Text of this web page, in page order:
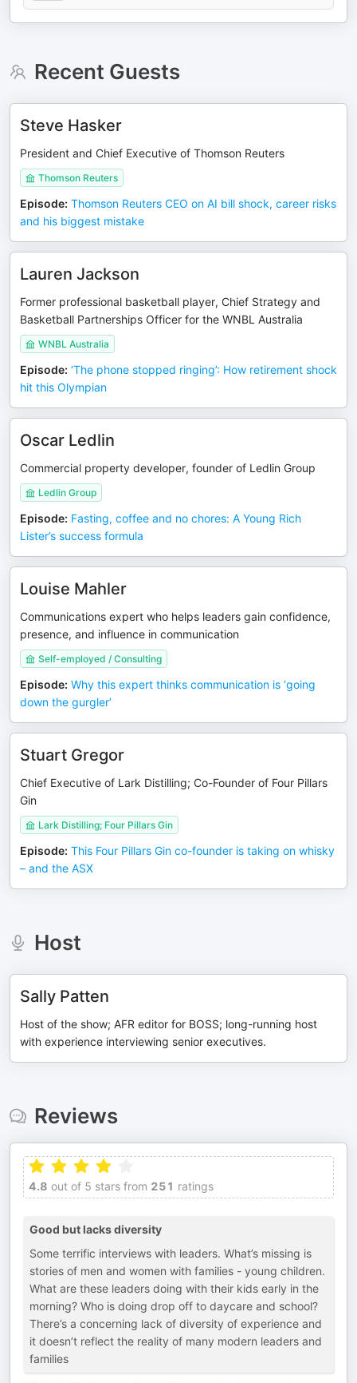
Recent Guests
Steve Hasker
President and Chief Executive of Thomson Reuters
Thomson Reuters
Episode: Thomson Reuters CEO on AI bill shock, career risks
and his biggest mistake
Lauren Jackson
Former professional basketball player, Chief Strategy and
Basketball Partnerships Officer for the WNBL Australia
WNBL Australia
Episode: ‘The phone stopped ringing’: How retirement shock
hit this Olympian
Oscar Ledlin
Commercial property developer, founder of Ledlin Group
Ledlin Group
Episode: Fasting, coffee and no chores: A Young Rich
Lister’s success formula
Louise Mahler
Communications expert who helps leaders gain confidence,
presence, and influence in communication
Self-employed / Consulting
Episode: Why this expert thinks communication is ‘going
down the gurgler’
Stuart Gregor
Chief Executive of Lark Distilling; Co-Founder of Four Pillars
Gin
Lark Distilling; Four Pillars Gin
Episode: This Four Pillars Gin co-founder is taking on whisky
– and the ASX
Host
Sally Patten
Host of the show; AFR editor for BOSS; long-running host
with experience interviewing senior executives.
Reviews
4.8 out of 5 stars from 251 ratings
Good but lacks diversity
Some terrific interviews with leaders. What’s missing is
stories of men and women with families - young children.
What are these leaders doing with their kids early in the
morning? Who is doing drop off to daycare and school?
There’s a concerning lack of diversity of experience and
it doesn’t reflect the reality of many modern leaders and
families